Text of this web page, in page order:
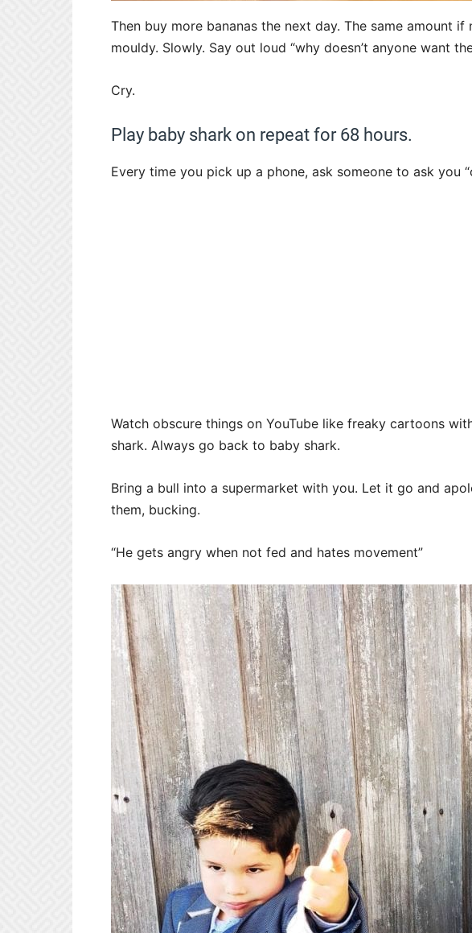
Then buy more bananas the next day. The same amount
mouldy. Slowly. Say out loud “why doesn’t anyone want
Cry.
Play baby shark on repeat for 68 hours.
Every time you pick up a phone, ask someone to ask you
Watch obscure things on YouTube like freaky cartoons
shark. Always go back to baby shark.
Bring a bull into a supermarket with you. Let it go and
them, bucking.
“He gets angry when not fed and hates movement”